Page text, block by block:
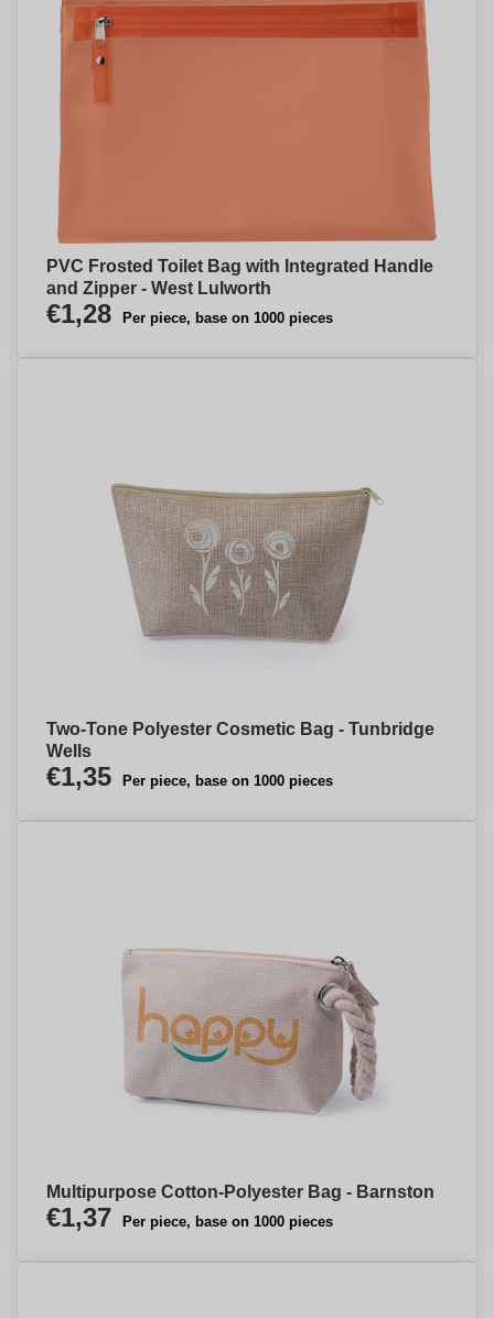
PVC Frosted Toilet Bag with Integrated Handle
and Zipper - West Lulworth
€1,28 Per piece, base on 1000 pieces
Two-Tone Polyester Cosmetic Bag - Tunbridge
Wells
€1,35 Per piece, base on 1000 pieces
Multipurpose Cotton-Polyester Bag - Barnston
€1,37 Per piece, base on 1000 pieces